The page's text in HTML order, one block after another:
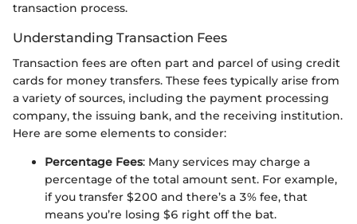
transaction process.
Understanding Transaction Fees
Transaction fees are often part and parcel of using credit
cards for money transfers. These fees typically arise from
a variety of sources, including the payment processing
company, the issuing bank, and the receiving institution.
Here are some elements to consider:
Percentage Fees: Many services may charge a
percentage of the total amount sent. For example,
if you transfer $200 and there’s a 3% fee, that
means you’re losing $6 right off the bat.